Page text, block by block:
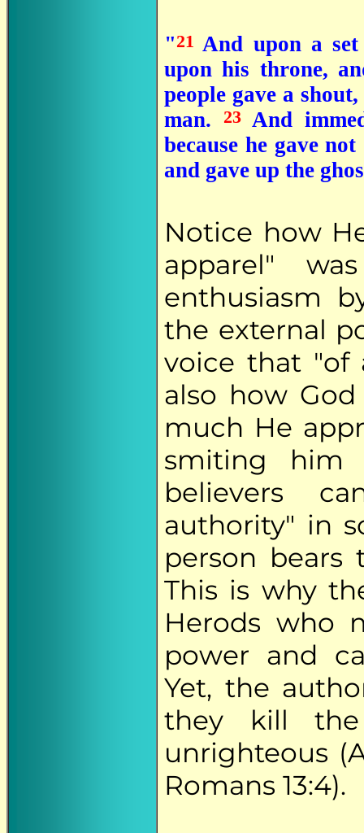
"21 And upon a
upon his throne,
people gave a
man.
23 And
because he gave
and gave up the
Notice how
apparel"
enthusiasm
the external
voice that "of
also how
much He
smiting him
believers
authority" in
person bears
This is why
Herods who
power and
Yet, the
they kill the
unrighteous
Romans 13:4).